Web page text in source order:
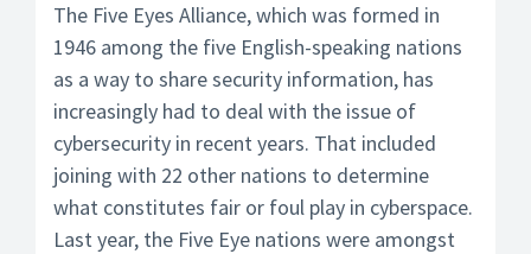
The Five Eyes Alliance, which was formed in
1946 among the five English-speaking nations
as a way to share security information, has
increasingly had to deal with the issue of
cybersecurity in recent years. That included
joining with 22 other nations to determine
what constitutes fair or foul play in cyberspace.
Last year, the Five Eye nations were amongst